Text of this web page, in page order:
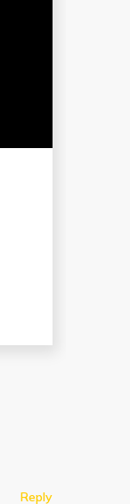
Reply